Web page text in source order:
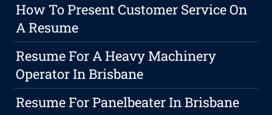
How To Present Customer Service On
A Resume
Resume For A Heavy Machinery
Operator In Brisbane
Resume For Panelbeater In Brisbane